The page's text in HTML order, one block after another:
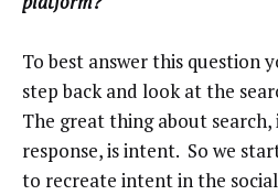
To best answer this question
step back and look at the
The great thing about
response, is intent. So we
to recreate intent in the